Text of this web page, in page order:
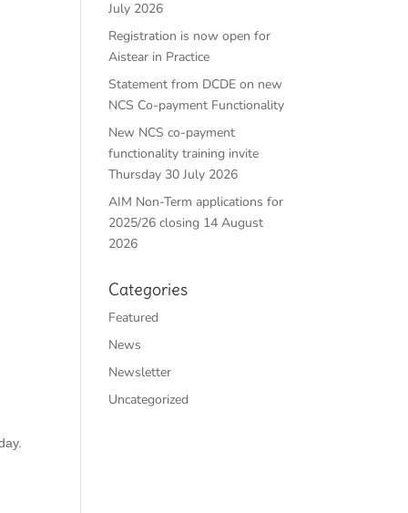
July 2026
Registration is now open for
Aistear in Practice
Statement from DCDE on new
NCS Co-payment Functionality
New NCS co-payment
functionality training invite
Thursday 30 July 2026
AIM Non-Term applications for
2025/26 closing 14 August
2026
Categories
Featured
News
Newsletter
Uncategorized